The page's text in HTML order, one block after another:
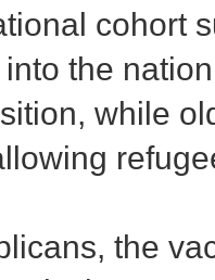
cohort
the
while
the